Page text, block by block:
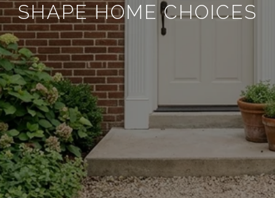
SHAPE HOME CHOICES